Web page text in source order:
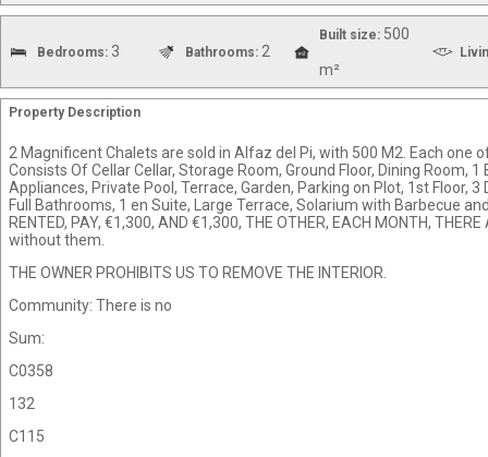
Bedrooms: 3 Bathrooms: 2
Built size: 500
m²
Property Description
2 Magnificent Chalets are sold in Alfaz del Pi, with 500 M2. Each one
Consists Of Cellar Cellar, Storage Room, Ground Floor, Dining Room,
Appliances, Private Pool, Terrace, Garden, Parking on Plot, 1st Floor,
Full Bathrooms, 1 en Suite, Large Terrace, Solarium with Barbecue
RENTED, PAY, €1,300, AND €1,300, THE OTHER, EACH MONTH,
without them.
THE OWNER PROHIBITS US TO REMOVE THE INTERIOR.
Community: There is no
Sum:
C0358
132
C115